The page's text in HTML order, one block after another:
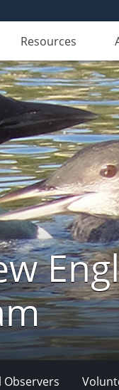
Resources
Observers